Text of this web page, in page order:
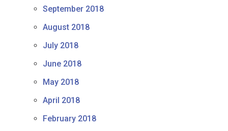
September 2018
August 2018
July 2018
June 2018
May 2018
April 2018
February 2018